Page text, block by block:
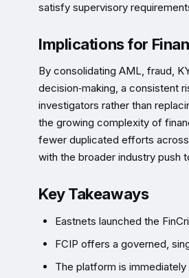
satisfy supervisory
Implications for
By consolidating AML, fraud,
decision‑making, a consistent
investigators rather than
the growing complexity of
fewer duplicated efforts
with the broader industry push
Key Takeaways
Eastnets launched the
FCIP offers a governed,
The platform is